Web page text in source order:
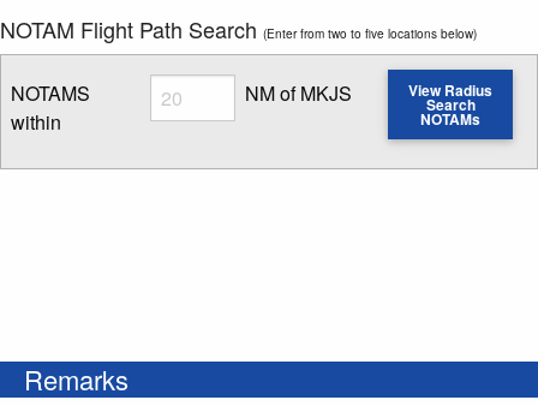
NOTAM Flight Path Search (Enter from two to five locations below)
NOTAMS
within
Radius
Enter NOTAM radius search distance
NM of MKJS View Radius
Search
NOTAMs
Remarks